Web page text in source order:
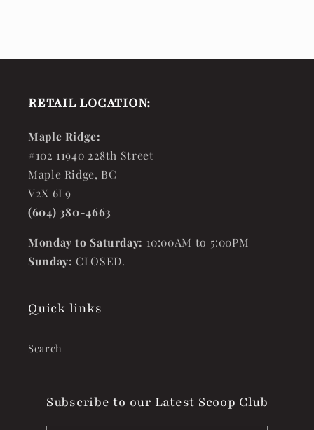
RETAIL LOCATION:
Maple Ridge:
#102 11940 228th Street
Maple Ridge, BC
V2X 6L9
(604) 380-4663
Monday to Saturday: 10:00AM to 5:00PM
Sunday: CLOSED.
Quick links
Search
Subscribe to our Latest Scoop Club